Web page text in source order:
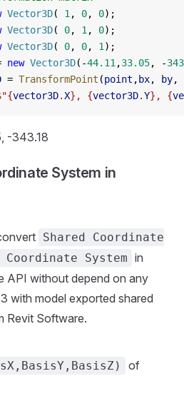
Vector3D( 1 , 0, 0);
Vector3D( 0, 1 , 0);
Vector3D( 0, 0, 1 );
new Vector3D(-44.11 ,33.05, -
= TransformPoint (point , bx, by,
vector3D.X}, {vector3D.Y}, {
-343.18
System in
Shared Coordinate
Coordinate System in
API without depend on any
with model exported shared
Revit Software.
of